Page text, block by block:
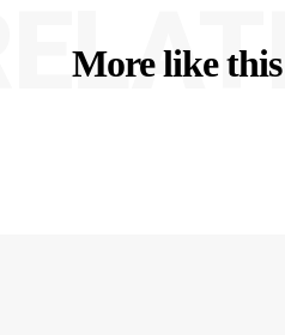
More like this